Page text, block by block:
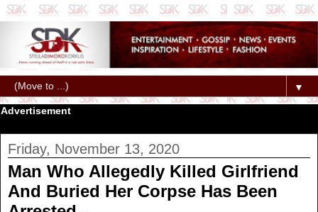
▼
Advertisement
Friday, November 13, 2020
Man Who Allegedly Killed Girlfriend
And Buried Her Corpse Has Been